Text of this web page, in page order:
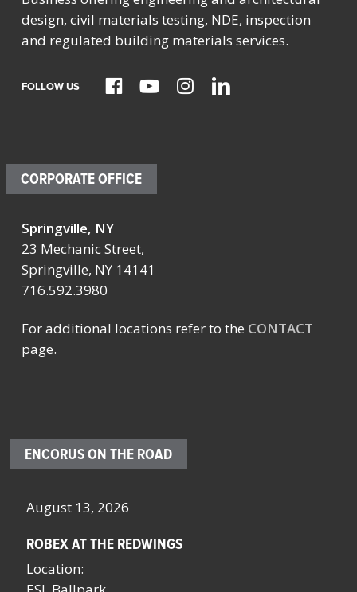
design, civil materials testing, NDE, inspection
and regulated building materials services.
FOLLOW US
CORPORATE OFFICE
Springville, NY
23 Mechanic Street,
Springville, NY 14141
716.592.3980
For additional locations refer to the CONTACT
page.
ENCORUS ON THE ROAD
August 13, 2026
ROBEX AT THE REDWINGS
Location: